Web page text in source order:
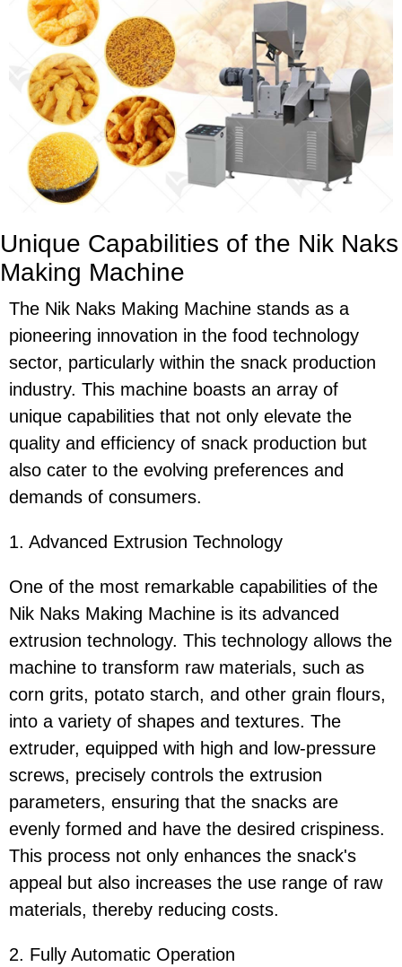
Unique Capabilities of the Nik Naks
Making Machine
The Nik Naks Making Machine stands as a
pioneering innovation in the food technology
sector, particularly within the snack production
industry. This machine boasts an array of
unique capabilities that not only elevate the
quality and efficiency of snack production but
also cater to the evolving preferences and
demands of consumers.
1. Advanced Extrusion Technology
One of the most remarkable capabilities of the
Nik Naks Making Machine is its advanced
extrusion technology. This technology allows the
machine to transform raw materials, such as
corn grits, potato starch, and other grain flours,
into a variety of shapes and textures. The
extruder, equipped with high and low-pressure
screws, precisely controls the extrusion
parameters, ensuring that the snacks are
evenly formed and have the desired crispiness.
This process not only enhances the snack's
appeal but also increases the use range of raw
materials, thereby reducing costs.
2. Fully Automatic Operation